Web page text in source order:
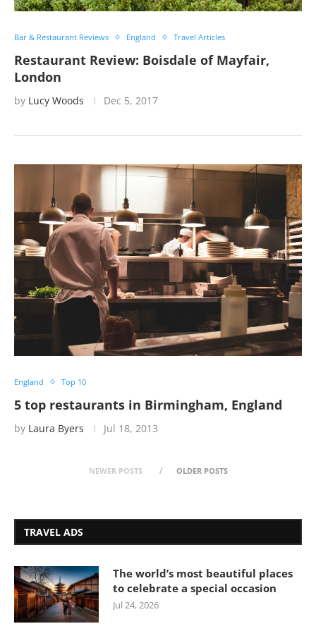
Bar & Restaurant Reviews England Travel Articles
Restaurant Review: Boisdale of Mayfair,
London
by Lucy Woods Dec 5, 2017
England Top 10
5 top restaurants in Birmingham, England
by Laura Byers Jul 18, 2013
NEWER POSTS OLDER POSTS
TRAVEL ADS
The world’s most beautiful places
to celebrate a special occasion
Jul 24, 2026